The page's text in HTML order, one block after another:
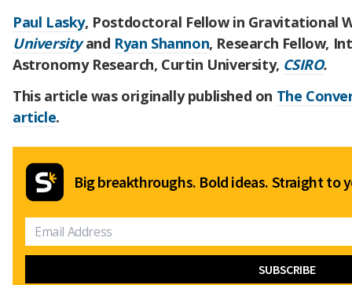
Paul Lasky, Postdoctoral Fellow in Gravitational
Universityand Ryan Shannon, Research Fellow,
Astronomy Research, Curtin University, CSIRO.
This article was originally published on The
article.
Big breakthroughs. Bold ideas. Straight to